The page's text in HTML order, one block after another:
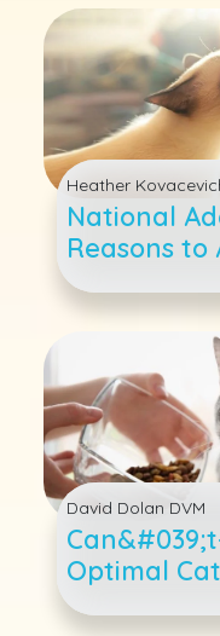
Heather
National
Reasons
David Dolan DVM
Optimal